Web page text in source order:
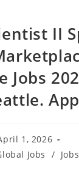
II
Jobs
1, 2026
Jobs / Jobs